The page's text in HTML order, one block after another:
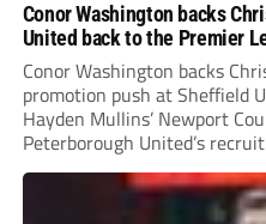
Conor Washington backs
United back to the Premier
Conor Washington backs
promotion push at Sheffield
Hayden Mullins’ Newport
Peterborough United’s
Leonard’s impressive